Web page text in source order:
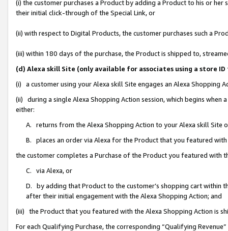
(i) the customer purchases a Product by adding a Product to his or
their initial click-through of the Special Link, or
(ii) with respect to Digital Products, the customer purchases such a
(iii) within 180 days of the purchase, the Product is shipped to,
(d) Alexa skill Site (only available for associates using a store
(i) a customer using your Alexa skill Site engages an Alexa Shopping
(ii) during a single Alexa Shopping Action session, which begins when
either:
A. returns from the Alexa Shopping Action to your Alexa skill Site
B. places an order via Alexa for the Product that you featured with
the customer completes a Purchase of the Product you featured with
C. via Alexa, or
D. by adding that Product to the customer’s shopping cart within
after their initial engagement with the Alexa Shopping Action; and
(iii) the Product that you featured with the Alexa Shopping Action is
For each Qualifying Purchase, the corresponding “Qualifying